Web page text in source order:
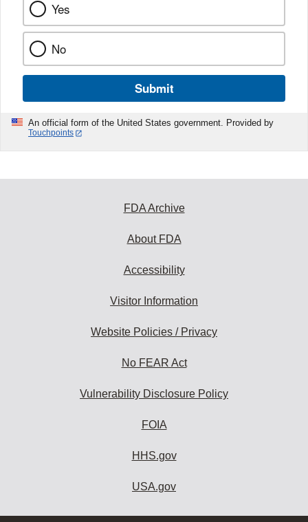
Yes
No
Submit
An official form of the United States government. Provided by
Touchpoints
FDA Archive
About FDA
Accessibility
Visitor Information
Website Policies / Privacy
No FEAR Act
Vulnerability Disclosure Policy
FOIA
HHS.gov
USA.gov